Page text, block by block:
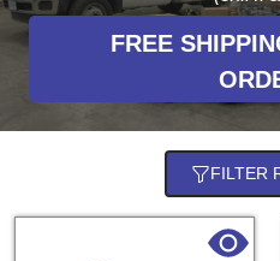
FREE
FILTER